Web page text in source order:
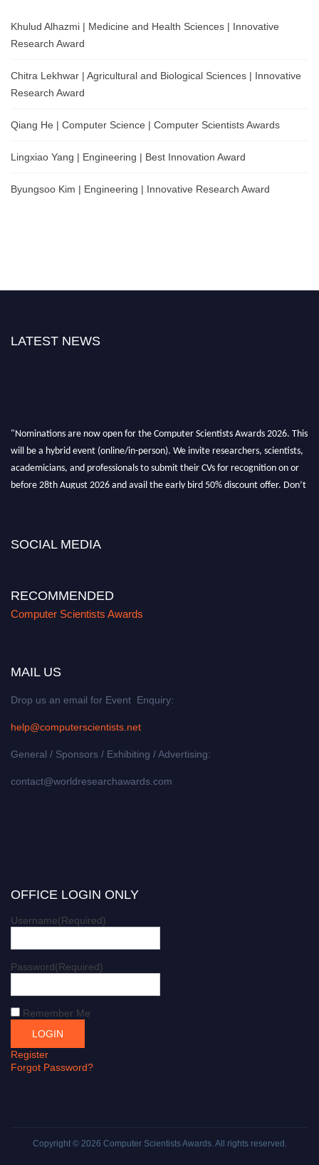
Khulud Alhazmi | Medicine and Health Sciences | Innovative
Research Award
Chitra Lekhwar | Agricultural and Biological Sciences | Innovative
Research Award
Qiang He | Computer Science | Computer Scientists Awards
Lingxiao Yang | Engineering | Best Innovation Award
Byungsoo Kim | Engineering | Innovative Research Award
LATEST NEWS
"Nominations are now open for the Computer Scientists Awards 2026. This
will be a hybrid event (online/in-person). We invite researchers, scientists,
academicians, and professionals to submit their CVs for recognition on or
before 28th August 2026 and avail the early bird 50% discount offer. Don’t
SOCIAL MEDIA
RECOMMENDED
Computer Scientists Awards
MAIL US
Drop us an email for Event Enquiry:
help@computerscientists.net
General / Sponsors / Exhibiting / Advertising:
contact@worldresearchawards.com
OFFICE LOGIN ONLY
Username(Required)
Password(Required)
Remember Me
Register
Forgot Password?
Copyright © 2026 Computer Scientists Awards. All rights reserved.